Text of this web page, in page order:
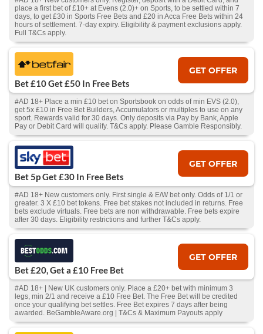
place a first bet of £10+ at Evens (2.0)+ on Sports, to be settled within 7
days, to get £30 in Sports Free Bets and £20 in Acca Free Bets within 24
hours of settlement. 7-day expiry. Eligibility & payment exclusions apply.
Full T&Cs apply.
Bet £10 Get £50 In Free Bets
GET OFFER
#AD 18+ Place a min £10 bet on Sportsbook on odds of min EVS (2.0),
get 5x £10 in Free Bet Builders, Accumulators or multiples to use on any
sport. Rewards valid for 30 days. Only deposits via Pay by Bank, Apple
Pay or Debit Card will qualify. T&Cs apply. Please Gamble Responsibly.
Bet 5p Get £30 In Free Bets
GET OFFER
#AD 18+ New customers only. First single & E/W bet only. Odds of 1/1 or
greater. 3 X £10 bet tokens. Free bet stakes not included in returns. Free
bets exclude virtuals. Free bets are non withdrawable. Free bets expire
after 30 days. Eligibility restrictions and further T&Cs apply.
Bet £20, Get a £10 Free Bet
GET OFFER
#AD 18+ | New UK customers only. Place a £20+ bet with minimum 3
legs, min 2/1 and receive a £10 Free Bet. The Free Bet will be credited
once your qualifying bet settles. Free Bet expires 7 days after being
awarded. BeGambleAware.org | T&Cs & Maximum Payouts apply